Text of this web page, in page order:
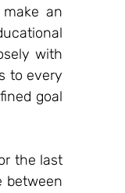
an
with
to every
goal
the last
between